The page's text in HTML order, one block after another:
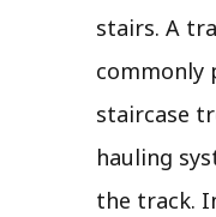
stairs. A
commonly
staircase
hauling
the track.